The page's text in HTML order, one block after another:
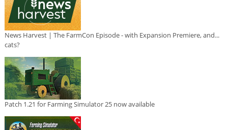
News Harvest | The FarmCon Episode - with Expansion Premiere, and...
cats?
Patch 1.21 for Farming Simulator 25 now available